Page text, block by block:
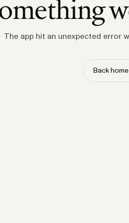
The app hit an unexpected error
Back home